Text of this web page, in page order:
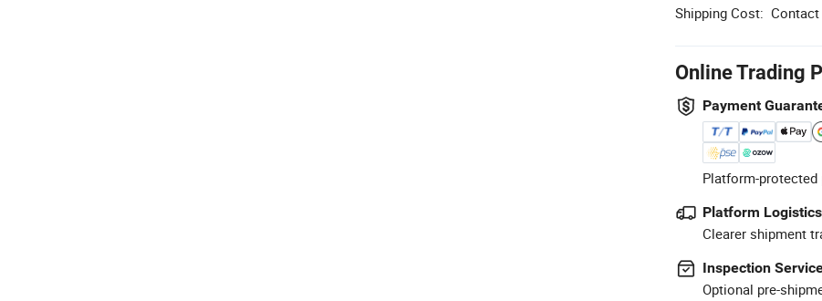
Shipping Cost:
Online Trading
Payment
Platform-
Platform Logistics
Clearer shipment
Inspection
Optional pre-